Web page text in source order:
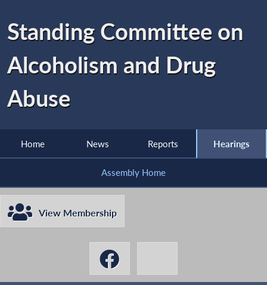
Standing Committee on
Alcoholism and Drug
Abuse
Home News Reports Hearings
Assembly Home
View Membership